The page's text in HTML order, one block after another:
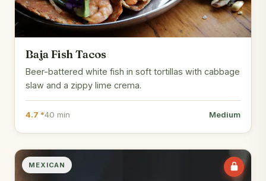
Baja Fish Tacos
Beer-battered white fish in soft tortillas with cabbage
slaw and a zippy lime crema.
4.7 *40 min Medium
MEXICAN